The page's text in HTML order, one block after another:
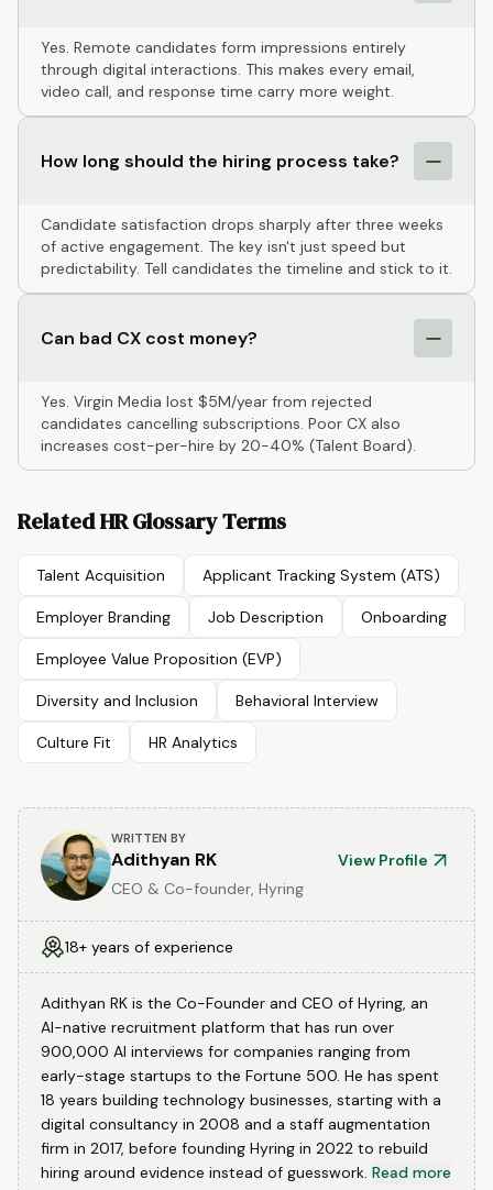
Yes. Remote candidates form impressions entirely
through digital interactions. This makes every email,
video call, and response time carry more weight.
How long should the hiring process take?
Candidate satisfaction drops sharply after three weeks
of active engagement. The key isn't just speed but
predictability. Tell candidates the timeline and stick to it.
Can bad CX cost money?
Yes. Virgin Media lost $5M/year from rejected
candidates cancelling subscriptions. Poor CX also
increases cost-per-hire by 20-40% (Talent Board).
Related HR Glossary Terms
Talent Acquisition Applicant Tracking System (ATS)
Employer Branding Job Description Onboarding
Employee Value Proposition (EVP)
Diversity and Inclusion Behavioral Interview
Culture Fit HR Analytics
WRITTEN BY
Adithyan RK
View Profile
CEO & Co-founder, Hyring
18+ years of experience
Adithyan RK is the Co-Founder and CEO of Hyring, an
AI-native recruitment platform that has run over
900,000 AI interviews for companies ranging from
early-stage startups to the Fortune 500. He has spent
18 years building technology businesses, starting with a
digital consultancy in 2008 and a staff augmentation
firm in 2017, before founding Hyring in 2022 to rebuild
hiring around evidence instead of guesswork. Read more